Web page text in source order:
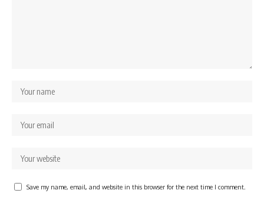
Save my name, email, and website in this browser for the next time I comment.